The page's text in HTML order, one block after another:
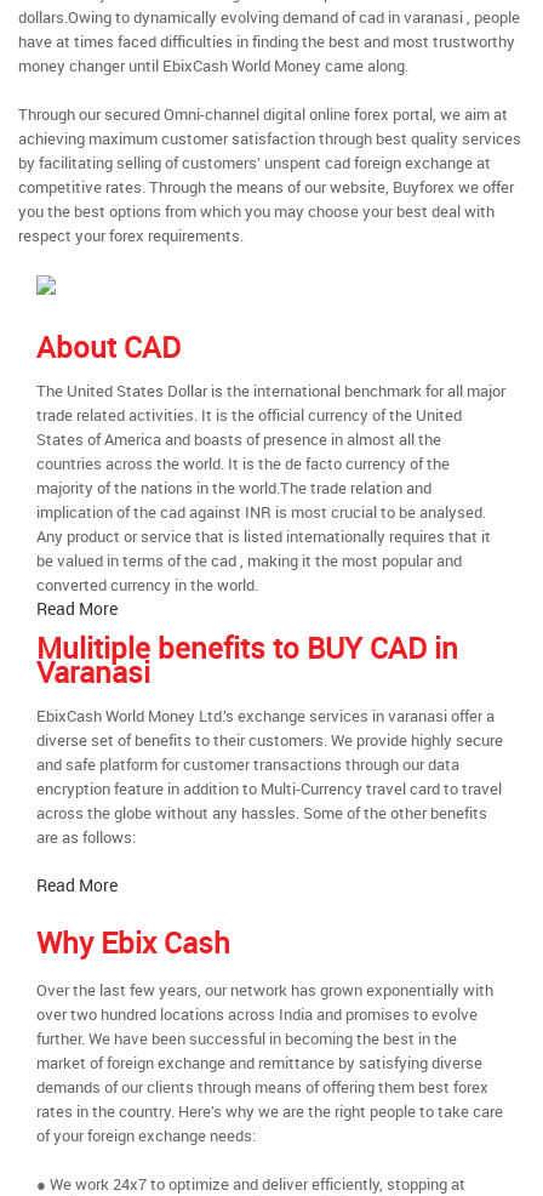
dollars.Owing to dynamically evolving demand of cad in varanasi , people
have at times faced difficulties in finding the best and most trustworthy
money changer until EbixCash World Money came along.
Through our secured Omni-channel digital online forex portal, we aim at
achieving maximum customer satisfaction through best quality services
by facilitating selling of customers’ unspent cad foreign exchange at
competitive rates. Through the means of our website, Buyforex we offer
you the best options from which you may choose your best deal with
respect your forex requirements.
About CAD
The United States Dollar is the international benchmark for all major
trade related activities. It is the official currency of the United
States of America and boasts of presence in almost all the
countries across the world. It is the de facto currency of the
majority of the nations in the world.The trade relation and
implication of the cad against INR is most crucial to be analysed.
Any product or service that is listed internationally requires that it
be valued in terms of the cad , making it the most popular and
converted currency in the world.
Read More
Mulitiple benefits to BUY CAD in
Varanasi
EbixCash World Money Ltd.’s exchange services in varanasi offer a
diverse set of benefits to their customers. We provide highly secure
and safe platform for customer transactions through our data
encryption feature in addition to Multi-Currency travel card to travel
across the globe without any hassles. Some of the other benefits
are as follows:
Read More
Why Ebix Cash
Over the last few years, our network has grown exponentially with
over two hundred locations across India and promises to evolve
further. We have been successful in becoming the best in the
market of foreign exchange and remittance by satisfying diverse
demands of our clients through means of offering them best forex
rates in the country. Here’s why we are the right people to take care
of your foreign exchange needs:
● We work 24x7 to optimize and deliver efficiently, stopping at